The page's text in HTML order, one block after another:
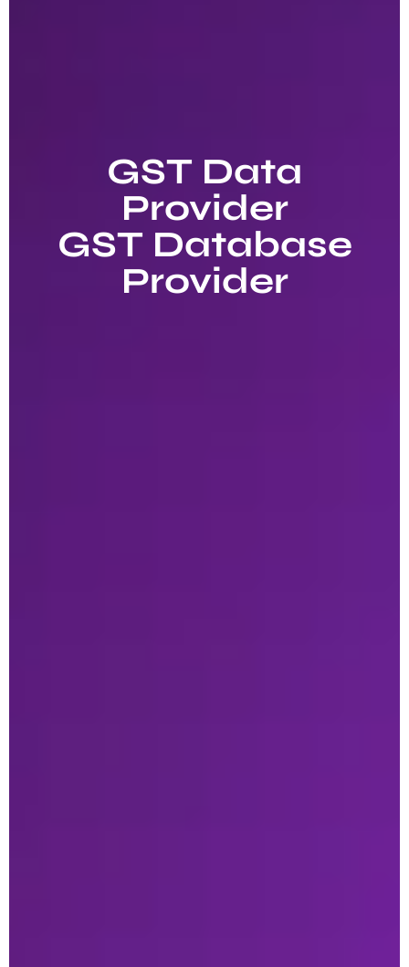
GST Data
Provider
GST Database
Provider